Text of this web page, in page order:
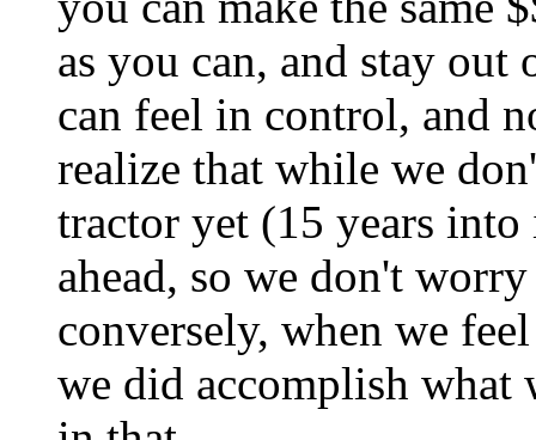
as you can, and stay
can feel in control, and
realize that while we
tractor yet (15 years
ahead, so we don't
conversely, when we
we did accomplish what